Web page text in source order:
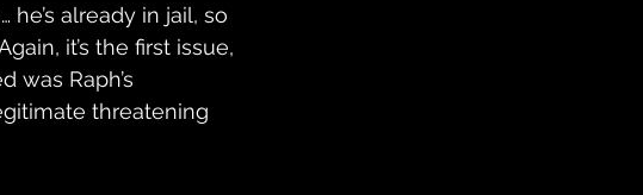
already in jail, so
it’s the first issue,
was Raph’s
threatening